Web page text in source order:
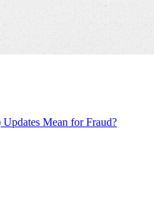
Mean for Fraud?